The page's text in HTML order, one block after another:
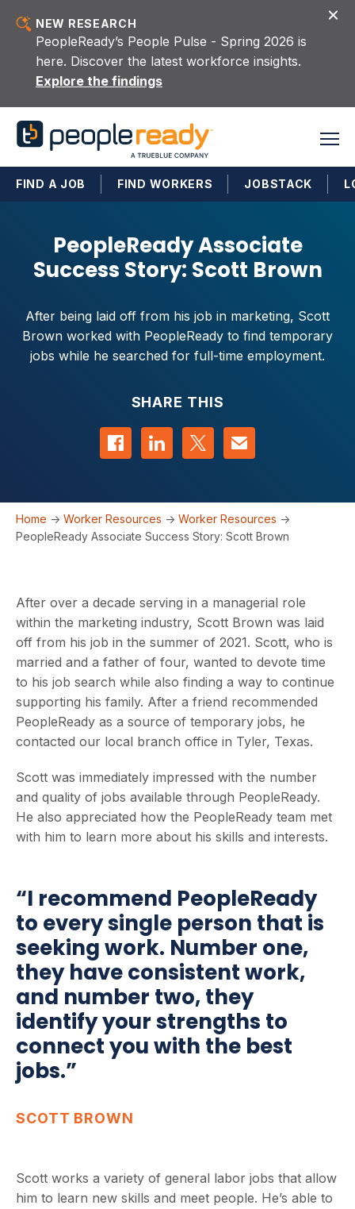
NEW RESEARCH
PeopleReady’s People Pulse - Spring 2026 is
here. Discover the latest workforce insights.
Explore the findings
FIND A JOB FIND WORKERS JOBSTACK
PeopleReady Associate
Success Story: Scott Brown
After being laid off from his job in marketing, Scott
Brown worked with PeopleReady to find temporary
jobs while he searched for full-time employment.
SHARE THIS
Share on Facebook
Share on LinkedIn
Share on Twitter
Contact us
Home -> Worker Resources -> Worker Resources ->
PeopleReady Associate Success Story: Scott Brown
After over a decade serving in a managerial role
within the marketing industry, Scott Brown was laid
off from his job in the summer of 2021. Scott, who is
married and a father of four, wanted to devote time
to his job search while also finding a way to continue
supporting his family. After a friend recommended
PeopleReady as a source of temporary jobs, he
contacted our local branch office in Tyler, Texas.
Scott was immediately impressed with the number
and quality of jobs available through PeopleReady.
He also appreciated how the PeopleReady team met
with him to learn more about his skills and interests.
“I recommend PeopleReady
to every single person that is
seeking work. Number one,
they have consistent work,
and number two, they
identify your strengths to
connect you with the best
jobs.”
SCOTT BROWN
Scott works a variety of general labor jobs that allow
him to learn new skills and meet people. He’s able to